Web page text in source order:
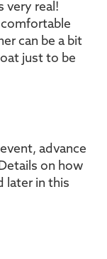
very real!
comfortable
can be a bit
just to be
advance
on how
later in this